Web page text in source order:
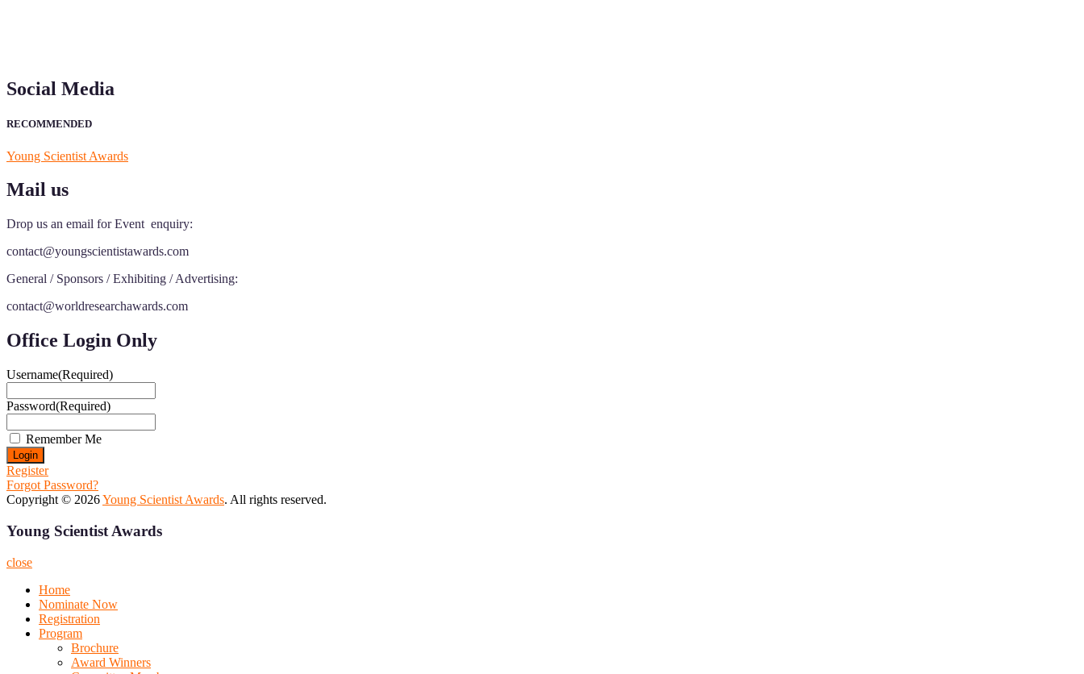
Social Media
RECOMMENDED
Young Scientist Awards
Mail us
Drop us an email for Event enquiry:
contact@youngscientistawards.com
General / Sponsors / Exhibiting / Advertising:
contact@worldresearchawards.com
Office Login Only
Username(Required)
Password(Required)
Remember Me
Register
Forgot Password?
Copyright © 2026Young Scientist Awards. All rights reserved.
Young Scientist Awards
close
Home
Nominate Now
Registration
Program
Brochure
Award Winners